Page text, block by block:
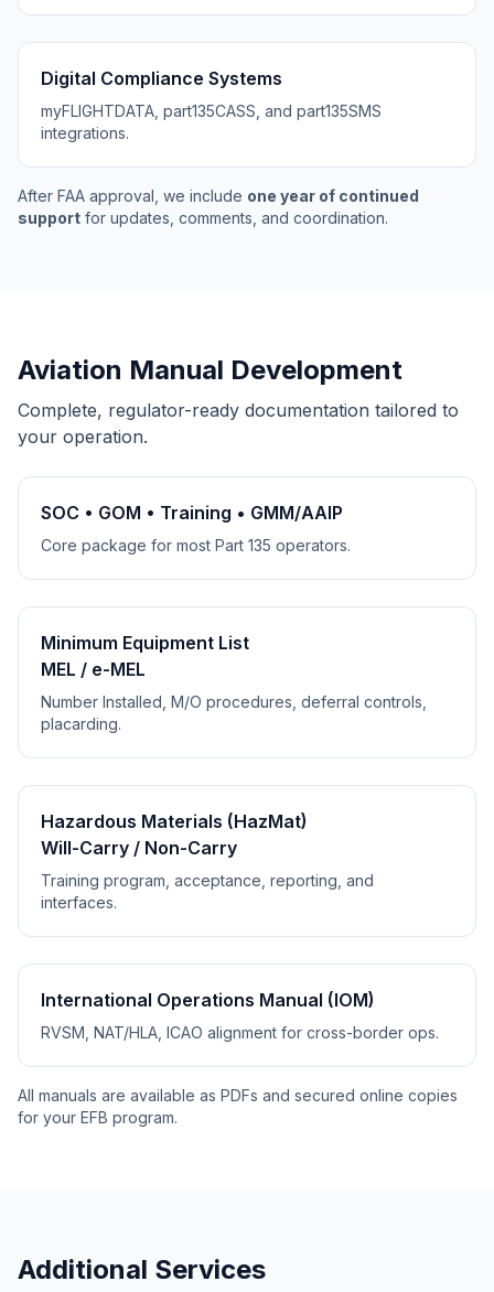
Digital Compliance Systems
myFLIGHTDATA, part135CASS, and part135SMS
integrations.
After FAA approval, we include one year of continued
support for updates, comments, and coordination.
Aviation Manual Development
Complete, regulator-ready documentation tailored to
your operation.
SOC • GOM • Training • GMM/AAIP
Core package for most Part 135 operators.
Minimum Equipment List
MEL / e-MEL
Number Installed, M/O procedures, deferral controls,
placarding.
Hazardous Materials (HazMat)
Will-Carry / Non-Carry
Training program, acceptance, reporting, and
interfaces.
International Operations Manual (IOM)
RVSM, NAT/HLA, ICAO alignment for cross-border ops.
All manuals are available as PDFs and secured online copies
for your EFB program.
Additional Services